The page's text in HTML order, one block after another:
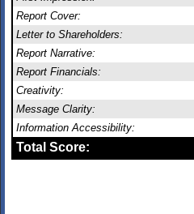
Report Cover:
Letter to Shareholders:
Report Narrative:
Report Financials:
Creativity:
Message Clarity:
Information Accessibility:
Total Score: